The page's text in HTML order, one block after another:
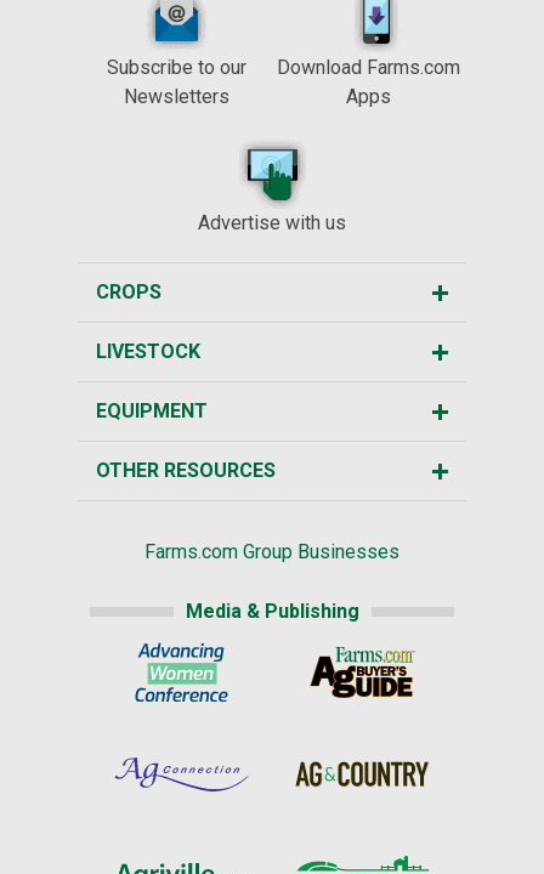
Subscribe to our
Newsletters
Download Farms.com
Apps
Advertise with us
CROPS
LIVESTOCK
EQUIPMENT
OTHER RESOURCES
Farms.com Group Businesses
Media & Publishing